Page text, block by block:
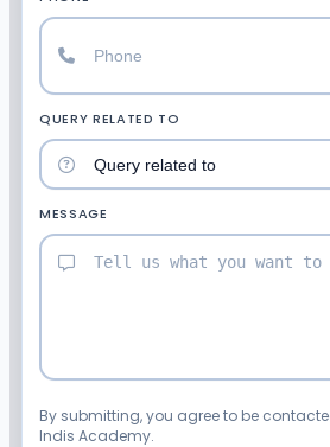
QUERY RELATED TO
MESSAGE
By submitting, you agree to be
Indis Academy.